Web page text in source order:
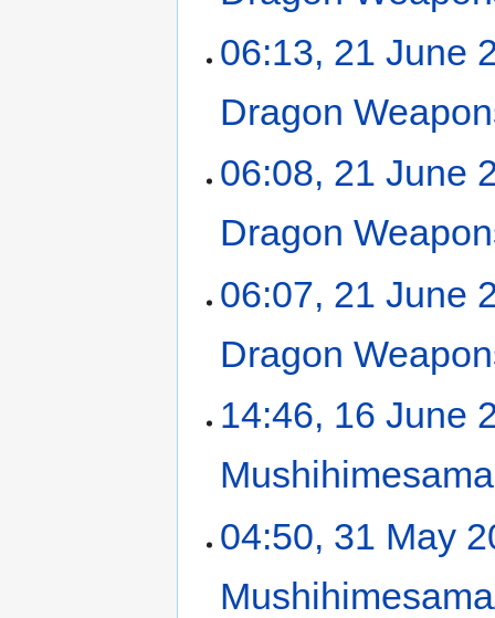
06:13, 21 June
Dragon
06:08, 21 June
Dragon
06:07, 21 June
Dragon
14:46, 16 June
04:50, 31 May